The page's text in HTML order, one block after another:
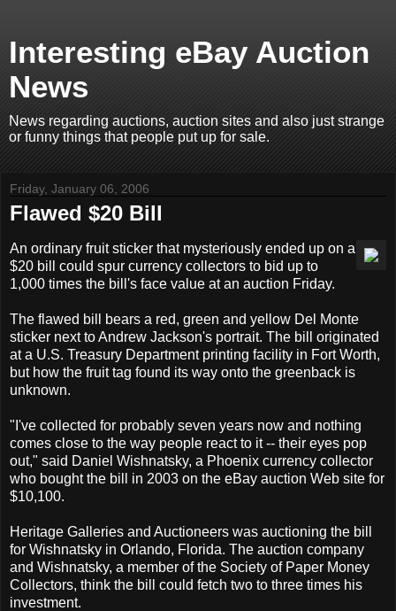
Interesting eBay Auction
News
News regarding auctions, auction sites and also just strange
or funny things that people put up for sale.
Friday, January 06, 2006
Flawed $20 Bill
An ordinary fruit sticker that mysteriously ended up on a
$20 bill could spur currency collectors to bid up to
1,000 times the bill's face value at an auction Friday.
The flawed bill bears a red, green and yellow Del Monte
sticker next to Andrew Jackson's portrait. The bill originated
at a U.S. Treasury Department printing facility in Fort Worth,
but how the fruit tag found its way onto the greenback is
unknown.
"I've collected for probably seven years now and nothing
comes close to the way people react to it -- their eyes pop
out," said Daniel Wishnatsky, a Phoenix currency collector
who bought the bill in 2003 on the eBay auction Web site for
$10,100.
Heritage Galleries and Auctioneers was auctioning the bill
for Wishnatsky in Orlando, Florida. The auction company
and Wishnatsky, a member of the Society of Paper Money
Collectors, think the bill could fetch two to three times his
investment.